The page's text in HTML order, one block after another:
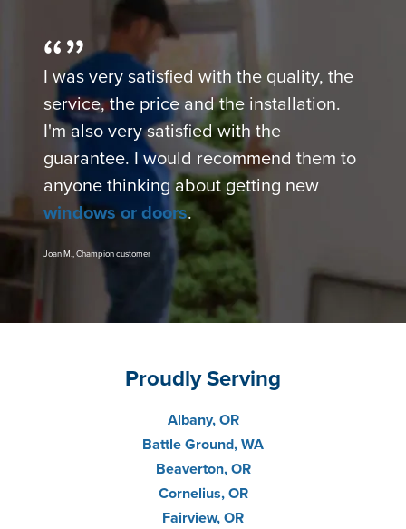
I was very satisfied with the quality, the
service, the price and the installation.
I'm also very satisfied with the
guarantee. I would recommend them to
anyone thinking about getting new
windows or doors.
Joan M., Champion customer
Proudly Serving
Albany, OR
Battle Ground, WA
Beaverton, OR
Cornelius, OR
Fairview, OR